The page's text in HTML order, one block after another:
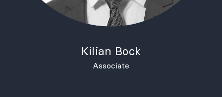
Kilian Bock
Associate